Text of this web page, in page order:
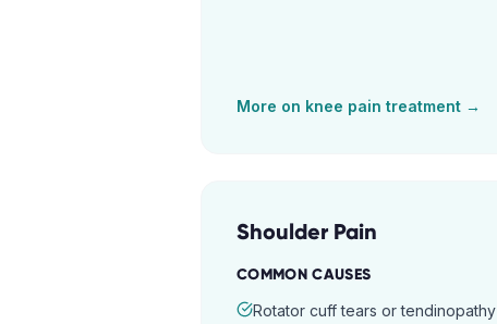
More on knee pain treatment →
Shoulder Pain
COMMON CAUSES
Rotator cuff tears or tendinopathy